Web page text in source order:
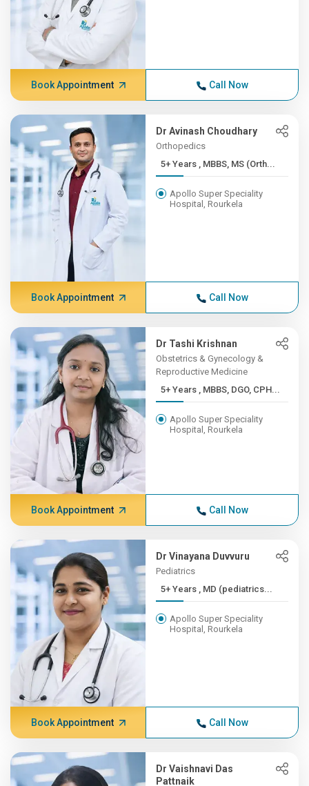
Book Appointment Call Now
Dr Avinash Choudhary
Orthopedics
5+ Years , MBBS, MS (Orth...
Apollo Super Speciality
Hospital, Rourkela
Book Appointment Call Now
Dr Tashi Krishnan
Obstetrics & Gynecology &
Reproductive Medicine
5+ Years , MBBS, DGO, CPH...
Apollo Super Speciality
Hospital, Rourkela
Book Appointment Call Now
Dr Vinayana Duvvuru
Pediatrics
5+ Years , MD (pediatrics...
Apollo Super Speciality
Hospital, Rourkela
Book Appointment Call Now
Dr Vaishnavi Das
Pattnaik